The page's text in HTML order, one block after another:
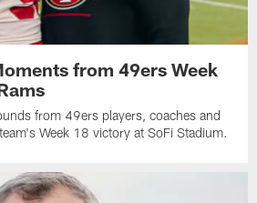
from 49ers Week
from 49ers players, coaches and
Week 18 victory at SoFi Stadium.